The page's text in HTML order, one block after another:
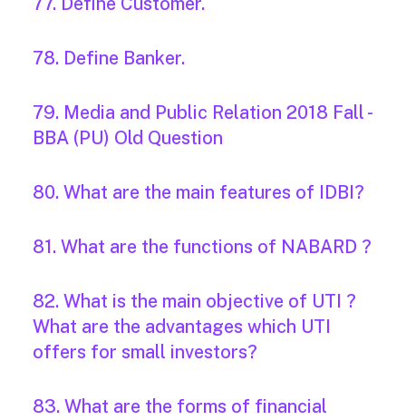
78. Define Banker.
79. Media and Public Relation 2018 Fall -
BBA (PU) Old Question
80. What are the main features of IDBI?
81. What are the functions of NABARD ?
82. What is the main objective of UTI ?
What are the advantages which UTI
offers for small investors?
83. What are the forms of financial